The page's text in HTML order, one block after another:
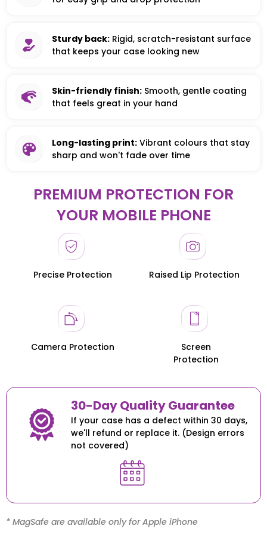
HONOR
Honor 200
HONOR
Honor 200
Sturdy back: Rigid, scratch-resistant surface
that keeps your case looking new
Skin-friendly finish: Smooth, gentle coating
that feels great in your hand
Long-lasting print: Vibrant colours that stay
sharp and won't fade over time
PREMIUM PROTECTION FOR
YOUR MOBILE PHONE
Precise Protection Raised Lip Protection
Camera Protection
Screen
Protection
30-Day Quality Guarantee
If your case has a defect within 30 days,
we'll refund or replace it. (Design errors
not covered)
* MagSafe are available only for Apple iPhone